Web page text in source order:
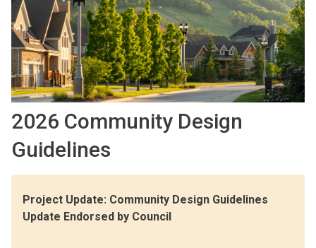
2026 Community Design
Guidelines
Project Update: Community Design Guidelines
Update Endorsed by Council